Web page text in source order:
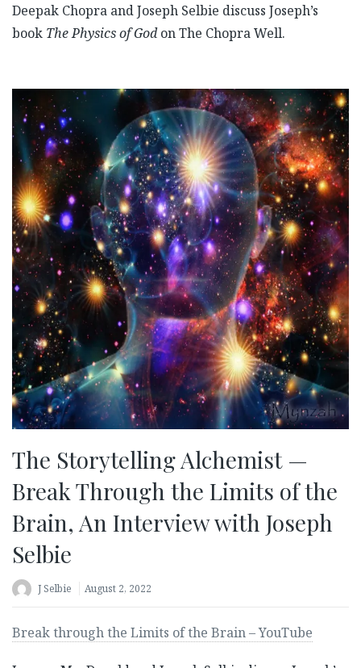
Deepak Chopra and Joseph Selbie discuss Joseph’s
book The Physics of Godon The Chopra Well.
The Storytelling Alchemist —
Break Through the Limits of the
Brain, An Interview with Joseph
Selbie
J Selbie August 2, 2022
Break through the Limits of the Brain – YouTube